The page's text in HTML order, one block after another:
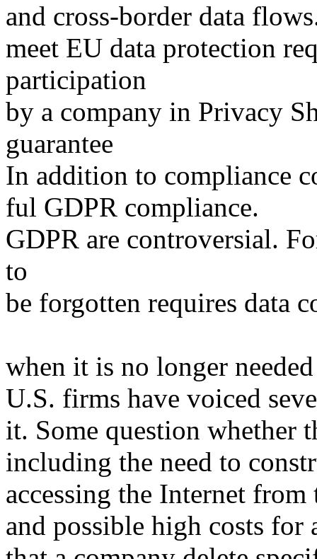
and cross-border data
meet EU data protection
participation
by a company in Privacy
guarantee
In addition to compliance
ful GDPR compliance.
GDPR are controversial.
to
be forgotten requires data
when it is no longer
U.S. firms have voiced
it. Some question whether
including the need to
accessing the Internet
and possible high costs